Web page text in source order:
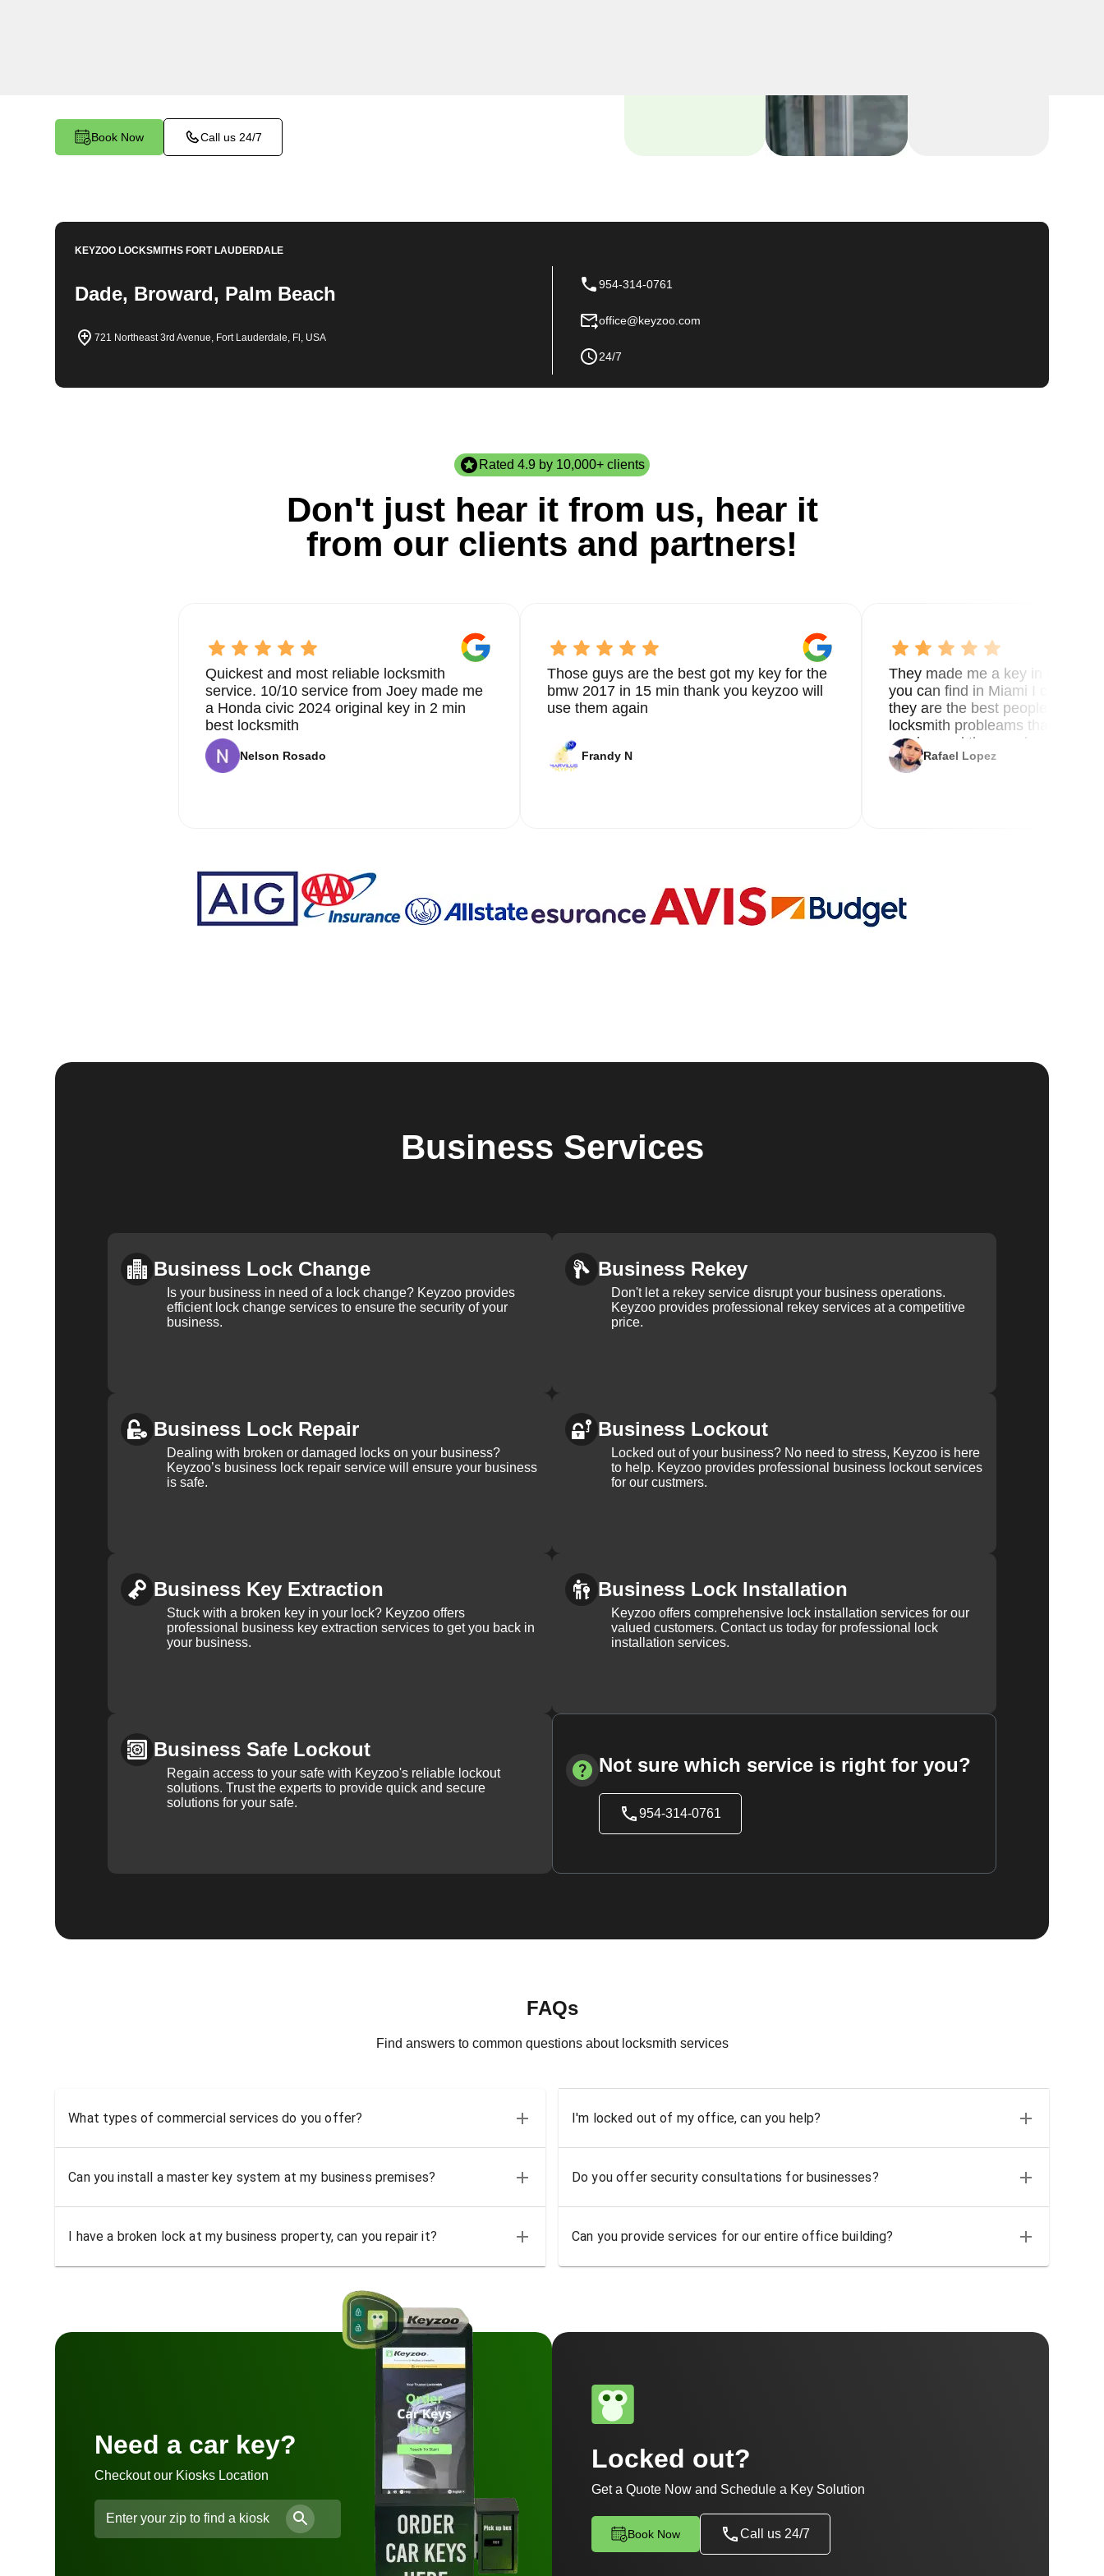
Book Now Call us 24/7
KEYZOO LOCKSMITHS FORT LAUDERDALE
Dade, Broward, Palm Beach
721 Northeast 3rd Avenue, Fort Lauderdale, Fl, USA
954-314-0761
office@keyzoo.com
24/7
Rated 4.9 by 10,000+ clients
Don't just hear it from us, hear it
from our clients and partners!
Quickest and most reliable locksmith
service. 10/10 service from Joey made me
a Honda civic 2024 original key in 2 min
best locksmith
Nelson Rosado
Those guys are the best got my key for the
bmw 2017 in 15 min thank you keyzoo will
use them again
Frandy N
They made me a key in 5 min
you can find in Miami I called 8
they are the best people you
locksmith probleams thank you
service and the new key
Rafael Lopez
Business Services
Business Lock Change
Is your business in need of a lock change? Keyzoo provides
efficient lock change services to ensure the security of your
business.
Business Rekey
Don't let a rekey service disrupt your business operations.
Keyzoo provides professional rekey services at a competitive
price.
Business Lock Repair
Dealing with broken or damaged locks on your business?
Keyzoo’s business lock repair service will ensure your business
is safe.
Business Lockout
Locked out of your business? No need to stress, Keyzoo is here
to help. Keyzoo provides professional business lockout services
for our custmers.
Business Key Extraction
Stuck with a broken key in your lock? Keyzoo offers
professional business key extraction services to get you back in
your business.
Business Lock Installation
Keyzoo offers comprehensive lock installation services for our
valued customers. Contact us today for professional lock
installation services.
Business Safe Lockout
Regain access to your safe with Keyzoo's reliable lockout
solutions. Trust the experts to provide quick and secure
solutions for your safe.
Not sure which service is right for you?
954-314-0761
FAQs
Find answers to common questions about locksmith services
What types of commercial services do you offer? I'm locked out of my office, can you help?
Can you install a master key system at my business premises? Do you offer security consultations for businesses?
I have a broken lock at my business property, can you repair it? Can you provide services for our entire office building?
Need a car key?
Checkout our Kiosks Location
Locked out?
Get a Quote Now and Schedule a Key Solution
Book Now Call us 24/7